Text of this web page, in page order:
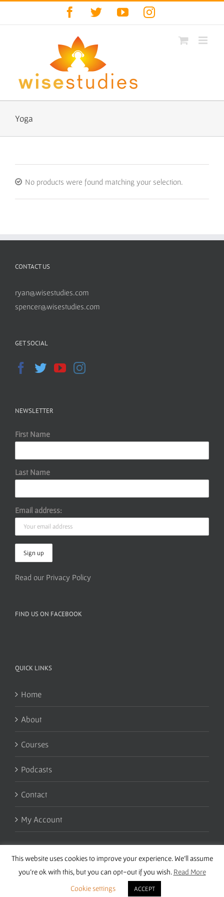
Facebook
TwitterYouTubeInstagram
Yoga
No products were found matching your selection.
CONTACT US
ryan@wisestudies.com
spencer@wisestudies.com
GET SOCIAL
NEWSLETTER
First Name
Last Name
Email address:
Read our Privacy Policy
FIND US ON FACEBOOK
QUICK LINKS
Home
About
Courses
Podcasts
Contact
My Account
Copyright 2016 Wise Studies | Site bySamsara
This website uses cookies to improve your experience. We'll assume
you're ok with this, but you can opt-out if you wish. Read More
Cookie settings
ACCEPT